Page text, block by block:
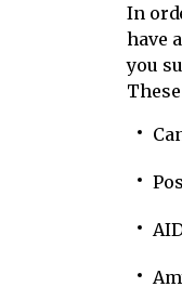
In
have
you
These